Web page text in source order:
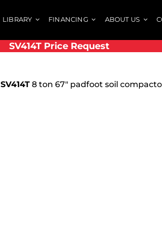
LIBRARY FINANCING ABOUT US
SV414T Price Request
SV414T 8 ton 67″ padfoot soil